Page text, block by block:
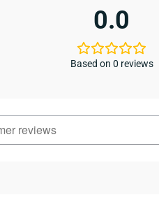
0.0
Based on 0 reviews